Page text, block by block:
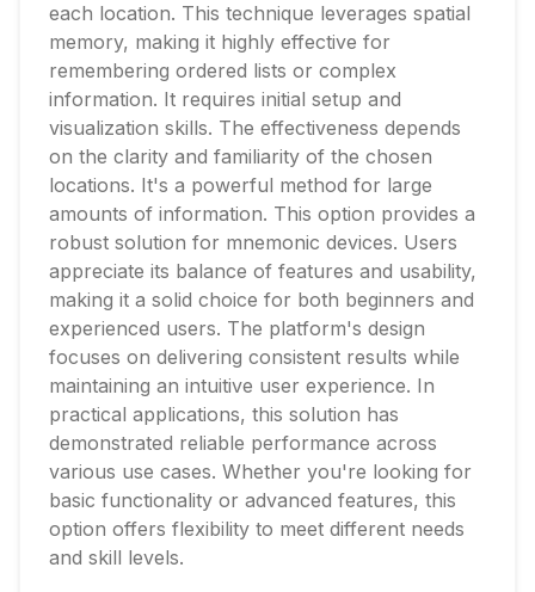
each location. This technique leverages spatial
memory, making it highly effective for
remembering ordered lists or complex
information. It requires initial setup and
visualization skills. The effectiveness depends
on the clarity and familiarity of the chosen
locations. It's a powerful method for large
amounts of information. This option provides a
robust solution for mnemonic devices. Users
appreciate its balance of features and usability,
making it a solid choice for both beginners and
experienced users. The platform's design
focuses on delivering consistent results while
maintaining an intuitive user experience. In
practical applications, this solution has
demonstrated reliable performance across
various use cases. Whether you're looking for
basic functionality or advanced features, this
option offers flexibility to meet different needs
and skill levels.